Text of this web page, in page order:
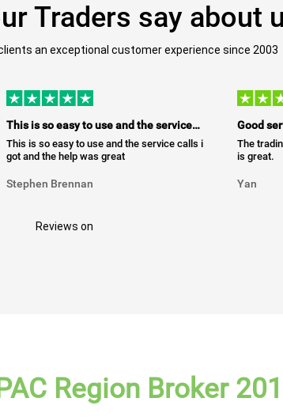
Traders say about
an exceptional customer experience since 2003
This is so easy to use and the service…
This is so easy to use and the service calls i
got and the help was great
Stephen Brennan
Good
The
is great.
Yan
Reviews on
Region Broker